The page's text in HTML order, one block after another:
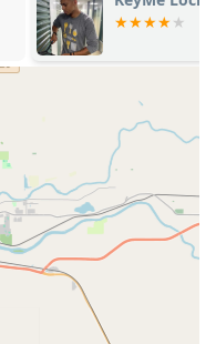
old keys useless
for enhanced security.
and programming
fobs for residential
lock
and general door
and upgrades for high-
on entry points.
for securing ground-
increase home safety.